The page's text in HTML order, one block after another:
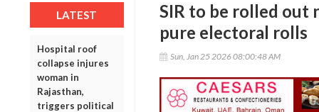
LATEST
Hospital roof
collapse injures
woman in
Rajasthan,
triggers political
SIR to be rolled out
pure electoral rolls
Sun, Jan 25 2026 08:00:48 AM